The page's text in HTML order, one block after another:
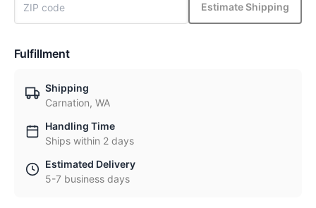
Estimate Shipping
Fulfillment
Shipping
Carnation, WA
Handling Time
Ships within 2 days
Estimated Delivery
5-7 business days